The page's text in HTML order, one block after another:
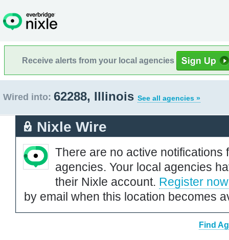
Receive alerts from your local agencies
Wired into: 62288, Illinois See all agencies »
Nixle Wire
There are no active notifications
agencies. Your local agencies
their Nixle account. Register now
by email when this location becomes
Find